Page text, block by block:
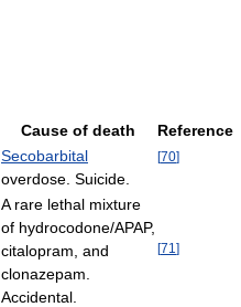
Cause of death
Reference
Secobarbital
overdose. Suicide.
[70]
A rare lethal mixture
of hydrocodone/APAP,
citalopram, and
clonazepam.
Accidental.
[71 ]